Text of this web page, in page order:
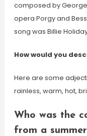
composed by George
opera Porgy and
song was Billie
How would you
Here are some
rainless, warm, hot,
Who was the
from a